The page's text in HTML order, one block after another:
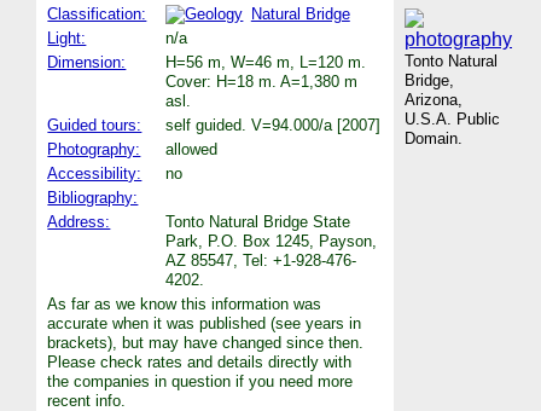
Tonto Natural
Bridge,
Arizona,
U.S.A. Public
Domain.
Classification:
Natural Bridge
Light:
n/a
Dimension:
H=56 m, W=46 m, L=120 m.
Cover: H=18 m. A=1,380 m
asl.
Guided tours:
self guided. V=94.000/a [2007]
Photography:
allowed
Accessibility:
no
Bibliography:
Address:
Tonto Natural Bridge State
Park, P.O. Box 1245, Payson,
AZ 85547, Tel: +1-928-476-
4202.
As far as we know this information was
accurate when it was published (see years in
brackets), but may have changed since then.
Please check rates and details directly with
the companies in question if you need more
recent info.